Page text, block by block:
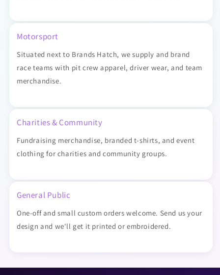
Motorsport
Situated next to Brands Hatch, we supply and brand
race teams with pit crew apparel, driver wear, and team
merchandise.
Charities & Community
Fundraising merchandise, branded t-shirts, and event
clothing for charities and community groups.
General Public
One-off and small custom orders welcome. Send us your
design and we'll get it printed or embroidered.